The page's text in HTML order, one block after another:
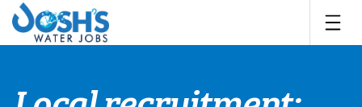
Skip
content